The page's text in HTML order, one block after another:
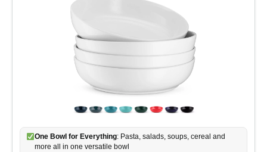
One Bowl for Everything: Pasta, salads, soups, cereal and
more all in one versatile bowl